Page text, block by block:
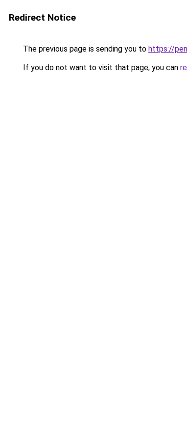
Redirect Notice
The previous page is sending you to https://
If you do not want to visit that page, you can